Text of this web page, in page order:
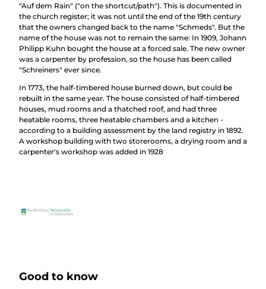
"Auf dem Rain" ("on the shortcut/path"). This is documented in
the church register; it was not until the end of the 19th century
that the owners changed back to the name "Schmeds". But the
name of the house was not to remain the same: In 1909, Johann
Philipp Kuhn bought the house at a forced sale. The new owner
was a carpenter by profession, so the house has been called
"Schreiners" ever since.
In 1773, the half-timbered house burned down, but could be
rebuilt in the same year. The house consisted of half-timbered
houses, mud rooms and a thatched roof, and had three
heatable rooms, three heatable chambers and a kitchen -
according to a building assessment by the land registry in 1892.
A workshop building with two storerooms, a drying room and a
carpenter's workshop was added in 1928
Good to know